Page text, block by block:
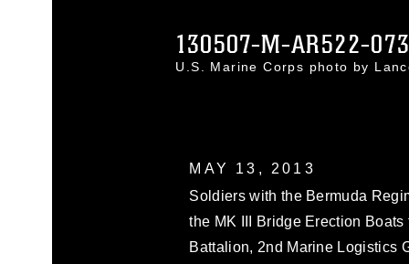
130507-M-AR522-073
U.S. Marine Corps photo by
MAY 13, 2013
Soldiers with the Bermuda
the MK III Bridge Erection
Battalion, 2nd Marine Logistics